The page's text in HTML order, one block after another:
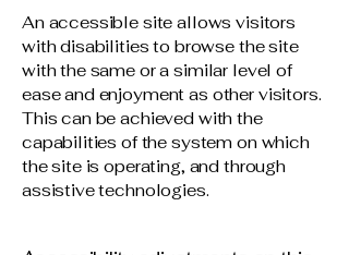
An accessible site allows visitors
with disabilities to browse the site
with the same or a similar level of
ease and enjoyment as other visitors.
This can be achieved with the
capabilities of the system on which
the site is operating, and through
assistive technologies.